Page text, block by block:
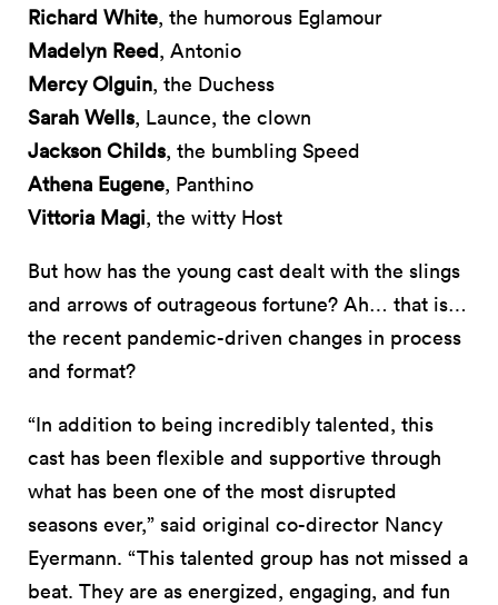
Richard White, the humorous Eglamour
Madelyn Reed, Antonio
Mercy Olguin, the Duchess
Sarah Wells, Launce, the clown
Jackson Childs, the bumbling Speed
Athena Eugene, Panthino
Vittoria Magi, the witty Host
But how has the young cast dealt with the slings
and arrows of outrageous fortune? Ah… that is…
the recent pandemic-driven changes in process
and format?
“In addition to being incredibly talented, this
cast has been flexible and supportive through
what has been one of the most disrupted
seasons ever,” said original co-director Nancy
Eyermann. “This talented group has not missed a
beat. They are as energized, engaging, and fun